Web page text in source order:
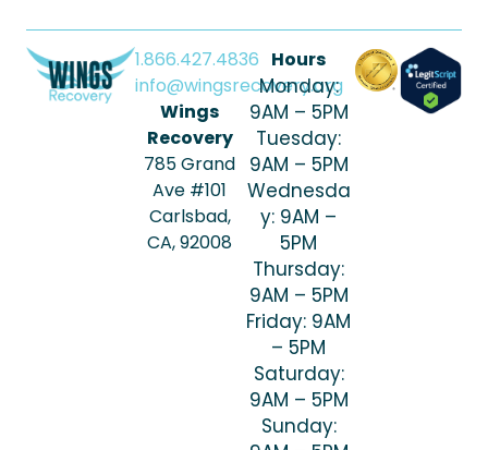
1.866.427.4836
info@wingsrecovery.org
Wings
Recovery
785 Grand
Ave #101
Carlsbad,
CA, 92008
Hours
Monday:
9AM – 5PM
Tuesday:
9AM – 5PM
Wednesda
y: 9AM –
5PM
Thursday:
9AM – 5PM
Friday: 9AM
– 5PM
Saturday:
9AM – 5PM
Sunday: